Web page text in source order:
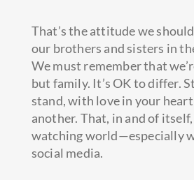
That’s the attitude we
our brothers and sisters in
We must remember that
but family. It’s OK to differ.
stand, with love in your
another. That, in and of
watching world—especially
social media.